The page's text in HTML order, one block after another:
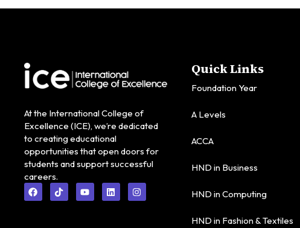
At the International College of
Excellence (ICE), we’re dedicated
to creating educational
opportunities that open doors for
students and support successful
careers.
Quick Links
Foundation Year
A Levels
ACCA
HND in Business
HND in Computing
HND in Fashion & Textiles